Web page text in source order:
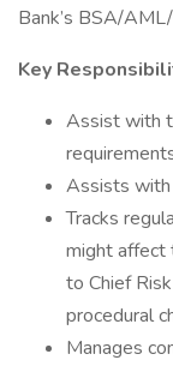
Bank’s BSA/
Key
Assist with
Assists with
Tracks
might affect
to Chief
procedural
Manages